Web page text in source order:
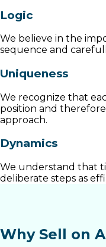
Logic
We believe in the
sequence and
Uniqueness
We recognize that
position and
approach.
Dynamics
We understand that
deliberate steps as
Why Sell on